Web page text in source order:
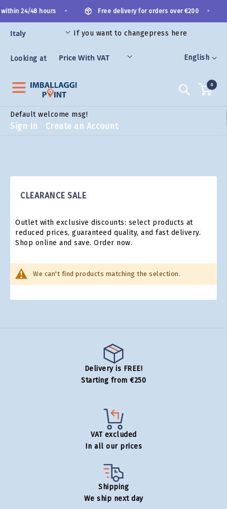
to
Content
Language
English
24/48 hours • Free delivery for orders over €200 •
If you want to changepress here
Looking at
Search
Default welcome msg!
Sign In Create an Account
0
CLEARANCE SALE
Outlet with exclusive discounts: select products at
reduced prices, guaranteed quality, and fast delivery.
Shop online and save. Order now.
We can't find products matching the selection.
Delivery is FREE!
Starting from €250
VAT excluded
In all our prices
Shipping
We ship next day